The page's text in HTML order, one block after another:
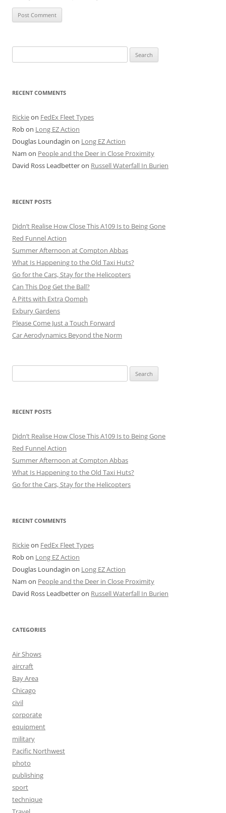
for:
RECENT COMMENTS
Rickieon FedEx Fleet Types
Robon Long EZ Action
Douglas Loundagin on Long EZ Action
Nam on People and the Deer in Close Proximity
David Ross Leadbetteron Russell Waterfall In Burien
RECENT POSTS
Didn’t Realise How Close This A109 Is to Being Gone
Red Funnel Action
Summer Afternoon at Compton Abbas
What Is Happening to the Old Taxi Huts?
Go for the Cars, Stay for the Helicopters
Can This Dog Get the Ball?
A Pitts with Extra Oomph
Exbury Gardens
Please Come Just a Touch Forward
Car Aerodynamics Beyond the Norm
for:
RECENT POSTS
Didn’t Realise How Close This A109 Is to Being Gone
Red Funnel Action
Summer Afternoon at Compton Abbas
What Is Happening to the Old Taxi Huts?
Go for the Cars, Stay for the Helicopters
RECENT COMMENTS
Rickieon FedEx Fleet Types
Robon Long EZ Action
Douglas Loundagin on Long EZ Action
Nam on People and the Deer in Close Proximity
David Ross Leadbetteron Russell Waterfall In Burien
CATEGORIES
Air Shows
aircraft
Bay Area
Chicago
civil
corporate
equipment
military
Pacific Northwest
photo
publishing
sport
technique